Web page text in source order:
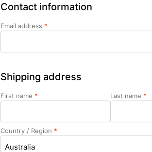
Contact information
Email address *
Shipping address
First name * Last name *
Country / Region *
Australia